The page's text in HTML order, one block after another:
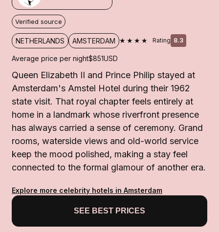
Verified source
NETHERLANDS AMSTERDAM ★★★★ Rating 8.3
Average price per night$851USD
Queen Elizabeth II and Prince Philip stayed at
Amsterdam's Amstel Hotel during their 1962
state visit. That royal chapter feels entirely at
home in a landmark whose riverfront presence
has always carried a sense of ceremony. Grand
rooms, waterside views and old-world service
keep the mood polished, making a stay feel
connected to the formal glamour of another era.
Explore more celebrity hotels in Amsterdam
SEE BEST PRICES